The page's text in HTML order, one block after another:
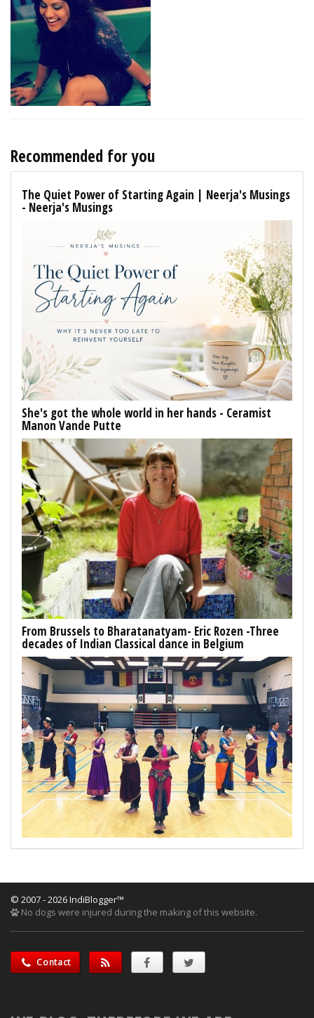
Recommended for you
The Quiet Power of Starting Again | Neerja's Musings
- Neerja's Musings
She's got the whole world in her hands - Ceramist
Manon Vande Putte
From Brussels to Bharatanatyam- Eric Rozen -Three
decades of Indian Classical dance in Belgium
© 2007 - 2026 IndiBlogger™
No dogs were injured during the making of this website.
Contact